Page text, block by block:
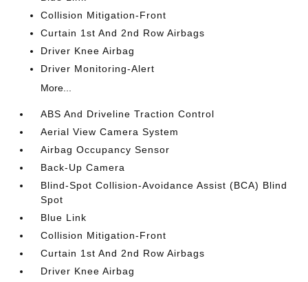
Collision Mitigation-Front
Curtain 1st And 2nd Row Airbags
Driver Knee Airbag
Driver Monitoring-Alert
More...
ABS And Driveline Traction Control
Aerial View Camera System
Airbag Occupancy Sensor
Back-Up Camera
Blind-Spot Collision-Avoidance Assist (BCA) Blind
Spot
Blue Link
Collision Mitigation-Front
Curtain 1st And 2nd Row Airbags
Driver Knee Airbag